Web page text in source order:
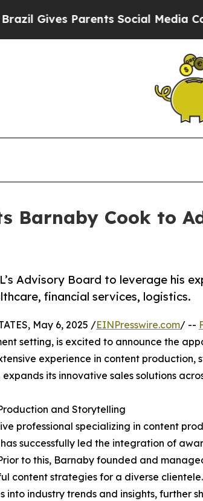
Parents Social Media Controls
Barnaby Cook to
Advisory Board to leverage his
financial services, logistics.
May 6, 2025 /EINPresswire.com/ --
setting, is excited to announce the
experience in content
its innovative sales solutions
and Storytelling
professional specializing in content
has successfully led the integration of
to this, Barnaby founded and
content strategies for a diverse
into industry trends and insights, further